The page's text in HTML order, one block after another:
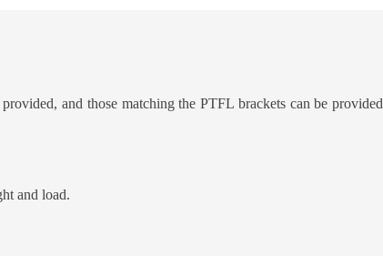
and those matching the PTFL brackets can be provided
and load.